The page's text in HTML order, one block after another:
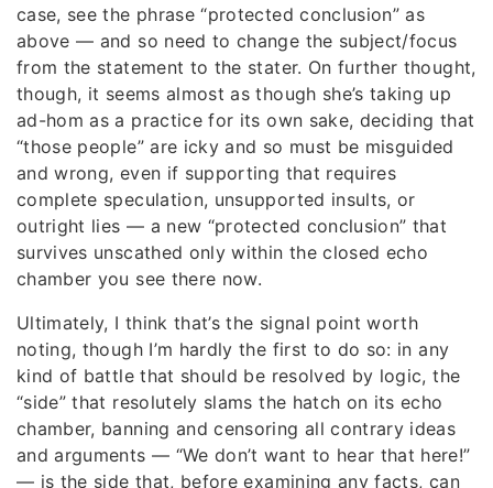
case, see the phrase “protected conclusion” as
above — and so need to change the subject/focus
from the statement to the stater. On further thought,
though, it seems almost as though she’s taking up
ad-hom as a practice for its own sake, deciding that
“those people” are icky and so must be misguided
and wrong, even if supporting that requires
complete speculation, unsupported insults, or
outright lies — a new “protected conclusion” that
survives unscathed only within the closed echo
chamber you see there now.
Ultimately, I think that’s the signal point worth
noting, though I’m hardly the first to do so: in any
kind of battle that should be resolved by logic, the
“side” that resolutely slams the hatch on its echo
chamber, banning and censoring all contrary ideas
and arguments — “We don’t want to hear that here!”
— is the side that, before examining any facts, can